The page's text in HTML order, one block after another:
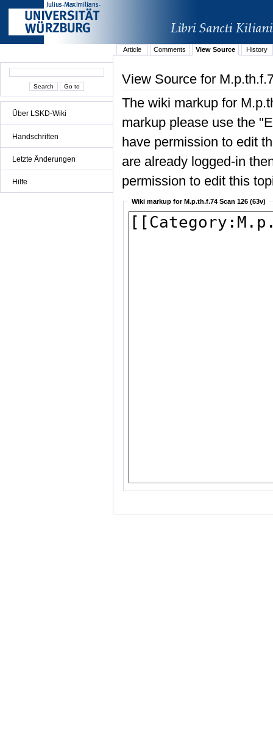
Über LSKD-Wiki
Handschriften
Letzte Änderungen
Hilfe
Article Comments View Source History
View Source for
The wiki markup for
markup please use the
have permission to edit
are already logged-in
permission to edit this
Wiki markup for M.p.th.f.74 Scan 126 (63v)